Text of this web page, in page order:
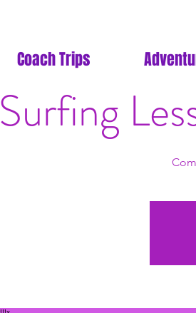
Coach Trips
Surfing